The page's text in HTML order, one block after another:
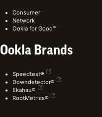
Consumer
Network
Ookla for Good™
Ookla Brands
Speedtest®
Downdetector®
Ekahau®
RootMetrics®